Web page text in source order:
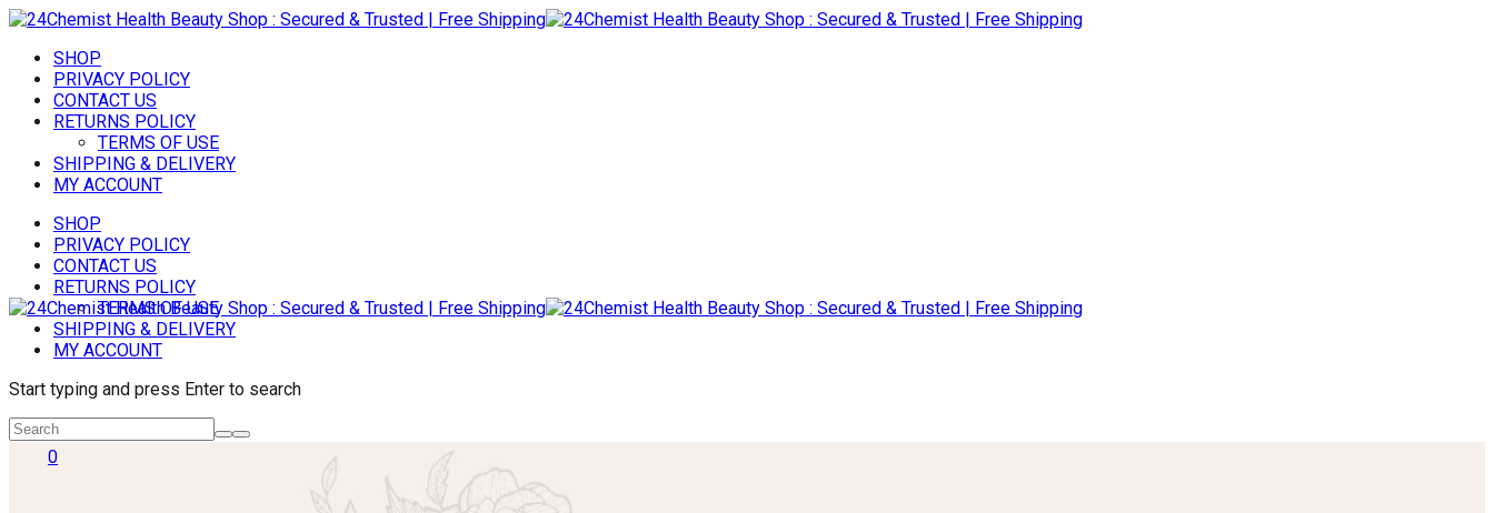
SHOP
PRIVACY POLICY
CONTACT US
RETURNS POLICY
TERMS OF USE
SHIPPING & DELIVERY
MY ACCOUNT
SHOP
PRIVACY POLICY
CONTACT US
RETURNS POLICY
TERMS OF USE
SHIPPING & DELIVERY
MY ACCOUNT
Start typing and press Enter to search
0